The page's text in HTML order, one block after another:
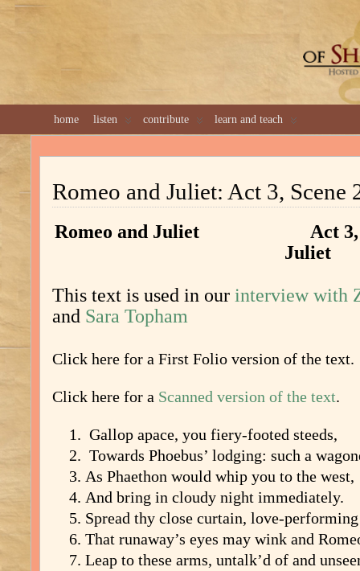
home listen contribute learn and teach
Romeo and Juliet: Act 3, Scene
Romeo and Juliet Act 3,
Juliet
This text is used in our interview with
and Sara Topham
Click here for a First Folio version of the text.
Click here for a Scanned version of the text.
Gallop apace, you fiery-footed steeds,
Towards Phoebus’ lodging: such a
As Phaethon would whip you to the west,
And bring in cloudy night immediately.
Spread thy close curtain, love-
That runaway’s eyes may wink and
Leap to these arms, untalk’d of and